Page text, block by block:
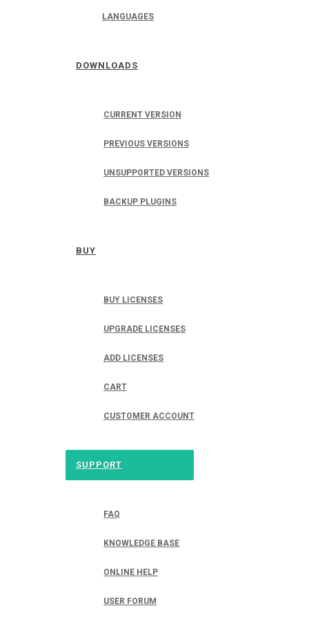
LANGUAGES
DOWNLOADS
CURRENT VERSION
PREVIOUS VERSIONS
UNSUPPORTED VERSIONS
BACKUP PLUGINS
BUY
BUY LICENSES
UPGRADE LICENSES
ADD LICENSES
CART
CUSTOMER ACCOUNT
SUPPORT
FAQ
KNOWLEDGE BASE
ONLINE HELP
USER FORUM